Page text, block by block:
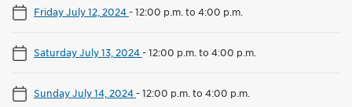
Friday July 12, 2024-12:00 p.m. to 4:00 p.m.
Saturday July 13, 2024-12:00 p.m. to 4:00 p.m.
Sunday July 14, 2024-12:00 p.m. to 4:00 p.m.